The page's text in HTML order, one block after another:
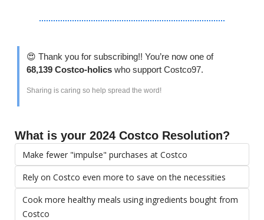
😍
Thank you for subscribing!! You’re now one of
68,139 Costco-holics who support Costco97.
Sharing is caring so help spread the word!
What is your 2024 Costco Resolution?
Make fewer "impulse" purchases at Costco
Rely on Costco even more to save on the necessities
Cook more healthy meals using ingredients bought from
Costco